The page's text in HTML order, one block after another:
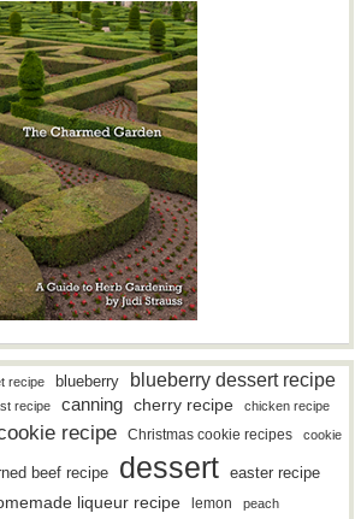
recipe blueberry blueberry dessert recipe
recipe canning cherry recipe
chicken recipe
recipe Christmas cookie recipes cookie
beef recipe dessert easter recipe
liqueur recipe lemon peach